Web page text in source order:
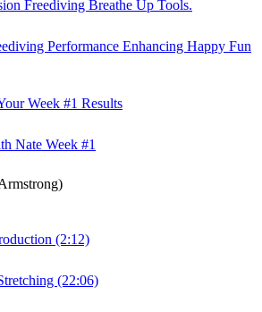
Freediving Breathe Up Tools.
Performance Enhancing Happy Fun
Week #1 Results
Nate Week #1
(2:12)
(22:06)